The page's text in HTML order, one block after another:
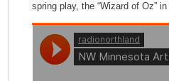
spring play, the “Wizard of Oz”